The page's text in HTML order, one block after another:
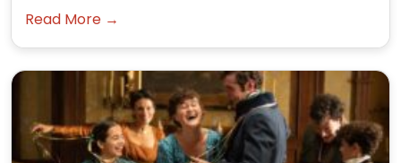
Read More →